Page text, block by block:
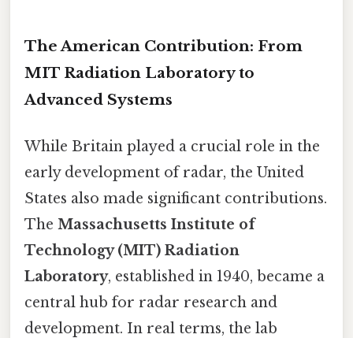
The American Contribution: From
MIT Radiation Laboratory to
Advanced Systems
While Britain played a crucial role in the
early development of radar, the United
States also made significant contributions.
The Massachusetts Institute of
Technology (MIT) Radiation
Laboratory, established in 1940, became a
central hub for radar research and
development. In real terms, the lab